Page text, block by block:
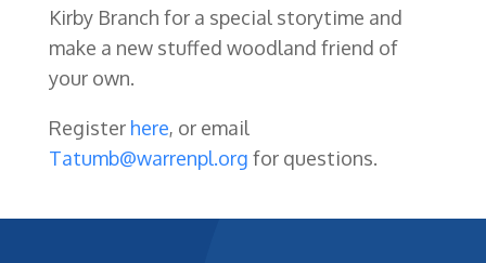
Kirby Branch for a special storytime and
make a new stuffed woodland friend of
your own.
Register here, or email
Tatumb@warrenpl.org for questions.